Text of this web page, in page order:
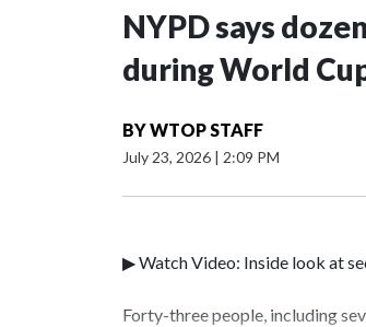
NYPD says
during World
BYWTOP STAFF
July 23, 2026 | 2:09 PM
▶ Watch Video: Inside look at
Forty-three people, including